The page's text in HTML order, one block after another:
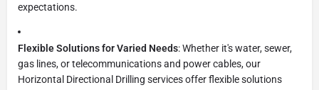
expectations.
Flexible Solutions for Varied Needs: Whether it's water, sewer,
gas lines, or telecommunications and power cables, our
Horizontal Directional Drilling services offer flexible solutions